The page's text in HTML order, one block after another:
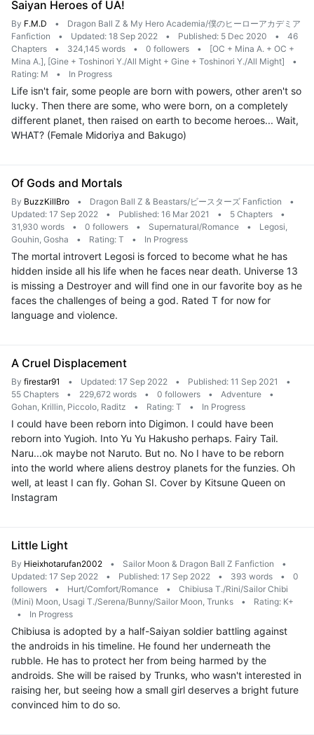
Saiyan Heroes of UA!
By F.M.D •
Dragon Ball Z & My Hero Academia/僕のヒーローアカデミア
Fanfiction
• Updated: 18 Sep 2022 • Published: 5 Dec 2020 •
46
Chapters
• 324,145 words • 0 followers •
[OC + Mina A. + OC +
Mina A.], [Gine + Toshinori Y./All Might + Gine + Toshinori Y./All Might]
•
Rating: M
• In Progress
Life isn't fair, some people are born with powers, other aren't so
lucky. Then there are some, who were born, on a completely
different planet, then raised on earth to become heroes... Wait,
WHAT? (Female Midoriya and Bakugo)
Of Gods and Mortals
By BuzzKillBro • Dragon Ball Z & Beastars/ビースターズ Fanfiction
•
Updated: 17 Sep 2022
• Published: 16 Mar 2021 • 5 Chapters
•
31,930 words
• 0 followers • Supernatural/Romance •
Legosi,
Gouhin, Gosha
• Rating: T • In Progress
The mortal introvert Legosi is forced to become what he has
hidden inside all his life when he faces near death. Universe 13
is missing a Destroyer and will find one in our favorite boy as he
faces the challenges of being a god. Rated T for now for
language and violence.
A Cruel Displacement
By firestar91 • Updated: 17 Sep 2022 • Published: 11 Sep 2021
•
55 Chapters
• 229,672 words • 0 followers • Adventure
•
Gohan, Krillin, Piccolo, Raditz
• Rating: T • In Progress
I could have been reborn into Digimon. I could have been
reborn into Yugioh. Into Yu Yu Hakusho perhaps. Fairy Tail.
Naru...ok maybe not Naruto. But no. No I have to be reborn
into the world where aliens destroy planets for the funzies. Oh
well, at least I can fly. Gohan SI. Cover by Kitsune Queen on
Instagram
Little Light
By Hieixhotarufan2002 • Sailor Moon & Dragon Ball Z Fanfiction
•
Updated: 17 Sep 2022
• Published: 17 Sep 2022 • 393 words •
0
followers
• Hurt/Comfort/Romance •
Chibiusa T./Rini/Sailor Chibi
(Mini) Moon, Usagi T./Serena/Bunny/Sailor Moon, Trunks
•
Rating: K+
•
In Progress
Chibiusa is adopted by a half-Saiyan soldier battling against
the androids in his timeline. He found her underneath the
rubble. He has to protect her from being harmed by the
androids. She will be raised by Trunks, who wasn't interested in
raising her, but seeing how a small girl deserves a bright future
convinced him to do so.